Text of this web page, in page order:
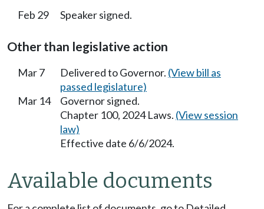
Feb 29 Speaker signed.
Other than legislative action
Mar 7 Delivered to Governor. (View bill as
passed legislature)
Mar 14
Governor signed.
Chapter 100, 2024 Laws. (View session
law)
Effective date 6/6/2024.
Available documents